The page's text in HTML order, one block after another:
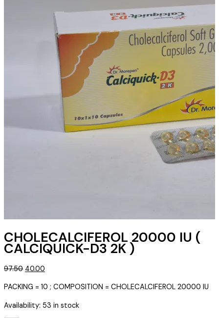
CHOLECALCIFEROL 20000 IU (
CALCIQUICK-D3 2K )
97.50 Original
was:
₹97.50.
40.00
is:
₹40.00.
PACKING = 10 ; COMPOSITION = CHOLECALCIFEROL 20000 IU
Availability: 53 in stock